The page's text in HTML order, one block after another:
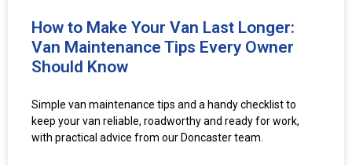
How to Make Your Van Last Longer:
Van Maintenance Tips Every Owner
Should Know
Simple van maintenance tips and a handy checklist to
keep your van reliable, roadworthy and ready for work,
with practical advice from our Doncaster team.